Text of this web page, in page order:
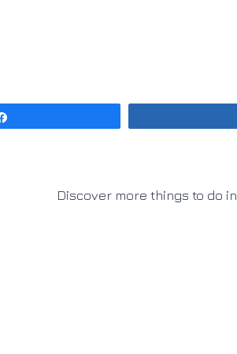
Discover more things to do in